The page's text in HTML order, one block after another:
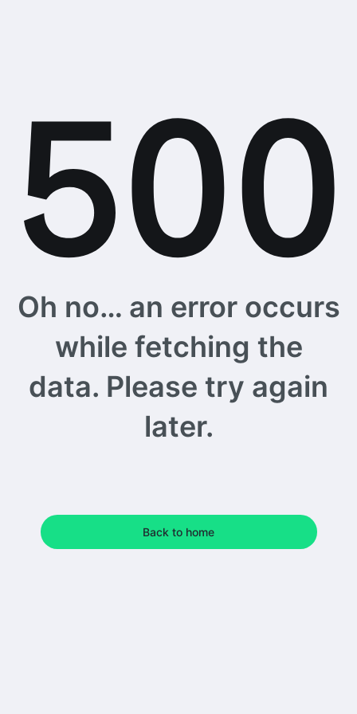
Oh no… an error occurs
while fetching the
data. Please try again
later.
Back to home